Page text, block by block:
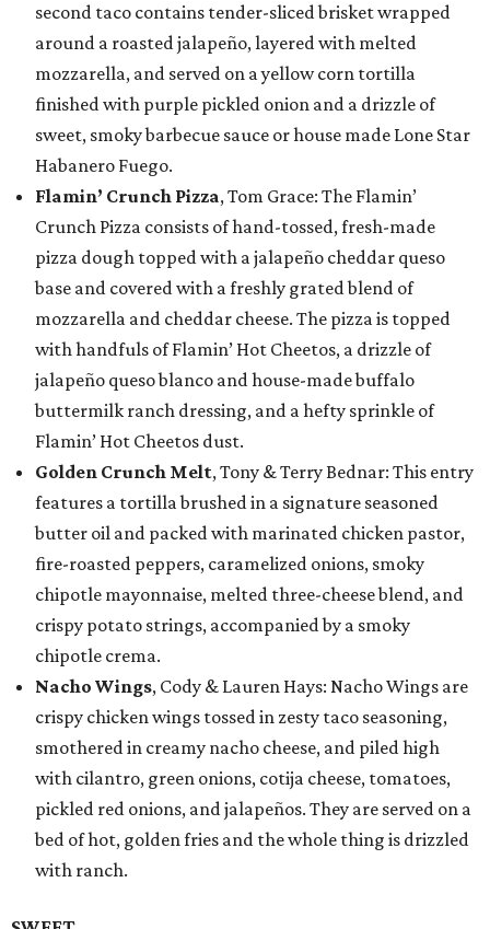
second taco contains tender-sliced brisket wrapped
around a roasted jalapeño, layered with melted
mozzarella, and served on a yellow corn tortilla
finished with purple pickled onion and a drizzle of
sweet, smoky barbecue sauce or house made Lone Star
Habanero Fuego.
Flamin’ Crunch Pizza, Tom Grace: The Flamin’
Crunch Pizza consists of hand-tossed, fresh-made
pizza dough topped with a jalapeño cheddar queso
base and covered with a freshly grated blend of
mozzarella and cheddar cheese. The pizza is topped
with handfuls of Flamin’ Hot Cheetos, a drizzle of
jalapeño queso blanco and house-made buffalo
buttermilk ranch dressing, and a hefty sprinkle of
Flamin’ Hot Cheetos dust.
Golden Crunch Melt, Tony & Terry Bednar: This entry
features a tortilla brushed in a signature seasoned
butter oil and packed with marinated chicken pastor,
fire-roasted peppers, caramelized onions, smoky
chipotle mayonnaise, melted three-cheese blend, and
crispy potato strings, accompanied by a smoky
chipotle crema.
Nacho Wings, Cody & Lauren Hays: Nacho Wings are
crispy chicken wings tossed in zesty taco seasoning,
smothered in creamy nacho cheese, and piled high
with cilantro, green onions, cotija cheese, tomatoes,
pickled red onions, and jalapeños. They are served on a
bed of hot, golden fries and the whole thing is drizzled
with ranch.